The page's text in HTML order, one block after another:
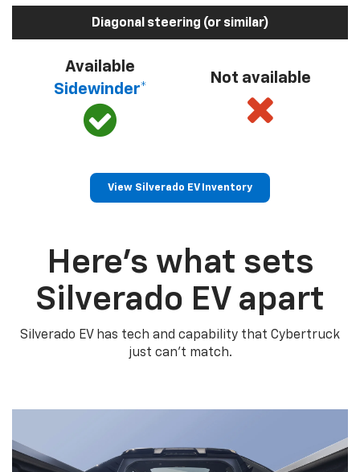
Diagonal steering (or similar)
Available
Sidewinder*
Not available
View Silverado EV Inventory
Here’s what sets
Silverado EV apart
Silverado EV has tech and capability that Cybertruck
just can’t match.